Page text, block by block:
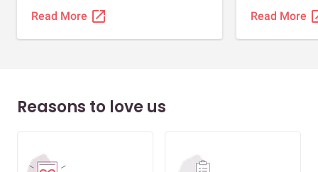
Read More open_in_new Read More
Reasons to love us